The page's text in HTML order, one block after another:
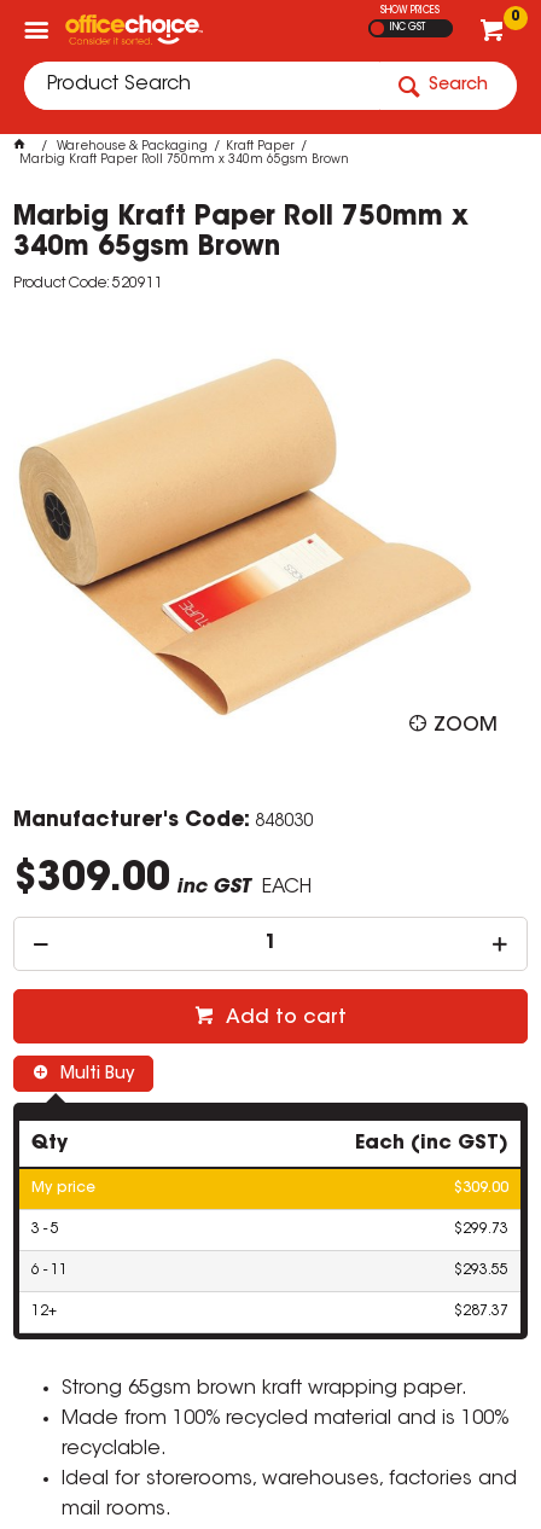
0
SHOW PRICES
INC GST
Search
Warehouse & Packaging
Kraft Paper
Marbig Kraft Paper Roll 750mm x 340m 65gsm Brown
Marbig Kraft Paper Roll 750mm x
340m 65gsm Brown
Product Code: 520911
ZOOM
Manufacturer's Code: 848030
$309.00 inc GST EACH
Add to cart
Multi Buy
Qty Each (inc GST)
My price $309.00
3 - 5 $299.73
6 - 11 $293.55
12+ $287.37
Strong 65gsm brown kraft wrapping paper.
Made from 100% recycled material and is 100%
recyclable.
Ideal for storerooms, warehouses, factories and
mail rooms.